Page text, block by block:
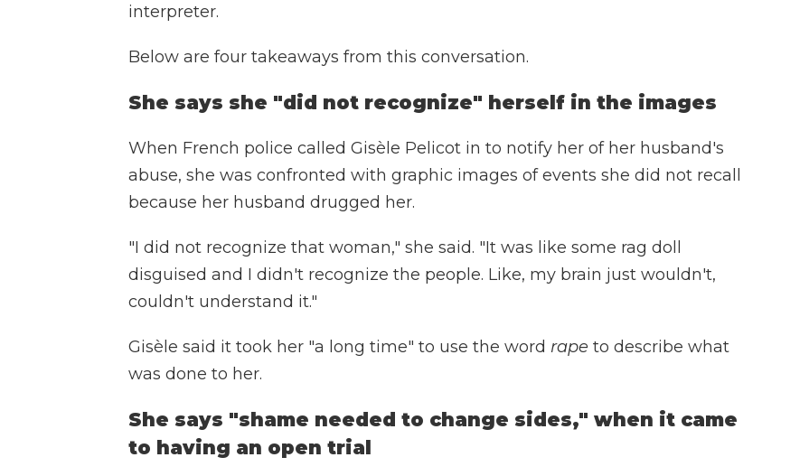
interpreter.
Below are four takeaways from this conversation.
She says she "did not recognize" herself in the images
When French police called Gisèle Pelicot in to notify her of her husband's
abuse, she was confronted with graphic images of events she did not recall
because her husband drugged her.
"I did not recognize that woman," she said. "It was like some rag doll
disguised and I didn't recognize the people. Like, my brain just wouldn't,
couldn't understand it."
Gisèle said it took her "a long time" to use the word rape to describe what
was done to her.
She says "shame needed to change sides," when it came
to having an open trial